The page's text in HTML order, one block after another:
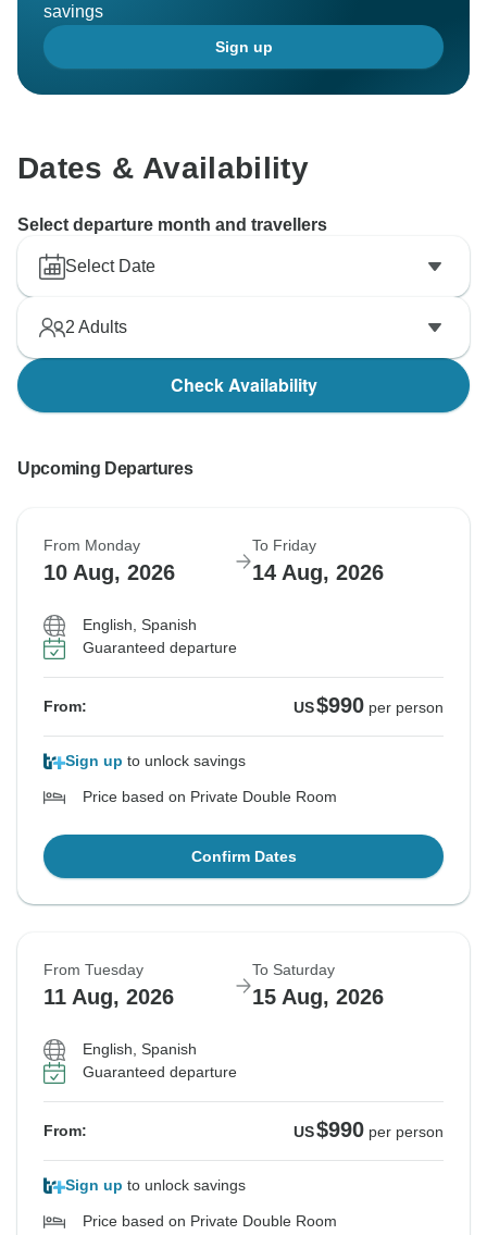
savings
Sign up
Dates & Availability
Select departure month and travellers
Select Date
2 Adults
Check Availability
Upcoming Departures
From Monday
10 Aug, 2026
To Friday
14 Aug, 2026
English, Spanish
Guaranteed departure
From: US$990 per person
Sign up to unlock savings
Price based on Private Double Room
Confirm Dates
From Tuesday
11 Aug, 2026
To Saturday
15 Aug, 2026
English, Spanish
Guaranteed departure
From: US$990 per person
Sign up to unlock savings
Price based on Private Double Room